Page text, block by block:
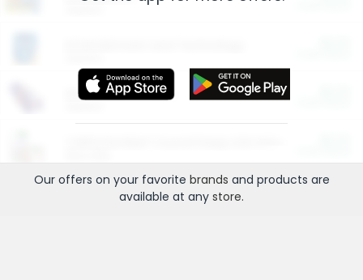
More Ways to Save
Our offers on your favorite brands and products are
available at any store.